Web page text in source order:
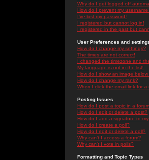
Why do I get logged off
How do I prevent my
I've lost my password!
I registered but cannot log in!
I registered in the past but
User Preferences and
How do I change my settings?
The times are not correct!
I changed the timezone and
My language is not in the list!
How do I show an image below
How do I change my rank?
When I click the email link for a
Posting Issues
How do I post a topic in a
How do I edit or delete a post?
How do I add a signature to
How do I create a poll?
How do I edit or delete a poll?
Why can't I access a forum?
Why can't I vote in polls?
Formatting and Topic Types